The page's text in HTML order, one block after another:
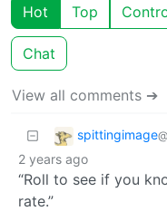
Hot Top
Chat
View all comments ➔
spittingimage
2 years ago
“Roll to see if you
rate.”